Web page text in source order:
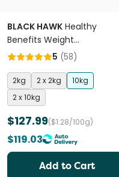
BLACK HAWK Healthy
Benefits Weight
Management Adult Dry Dog
5 (58)
2kg 2 x 2kg
10kg
2 x 10kg
$127.99($1.28/100g)
$119.03
Add to Cart